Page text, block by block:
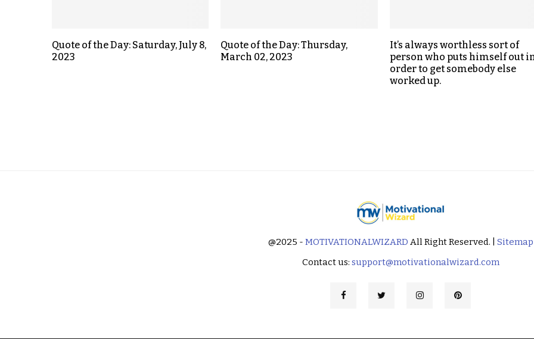
Quote of the Day: Saturday, July 8,
2023
Quote of the Day: Thursday,
March 02, 2023
It’s always worthless sort of
person who puts himself out
order to get somebody else
worked up.
@2025 - MOTIVATIONALWIZARD All Right Reserved. | Sitemap
Contact us: support@motivationalwizard.com